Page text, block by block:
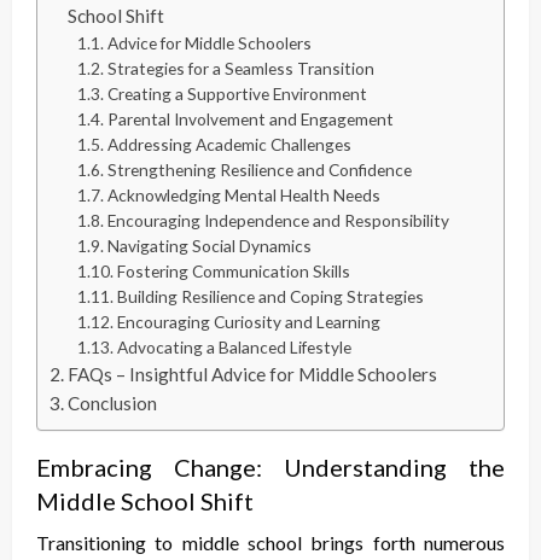
School Shift
Advice for Middle Schoolers
Strategies for a Seamless Transition
Creating a Supportive Environment
Parental Involvement and Engagement
Addressing Academic Challenges
Strengthening Resilience and Confidence
Acknowledging Mental Health Needs
Encouraging Independence and Responsibility
Navigating Social Dynamics
Fostering Communication Skills
Building Resilience and Coping Strategies
Encouraging Curiosity and Learning
Advocating a Balanced Lifestyle
FAQs – Insightful Advice for Middle Schoolers
Conclusion
Embracing Change: Understanding the
Middle School Shift
Transitioning to middle school brings forth numerous